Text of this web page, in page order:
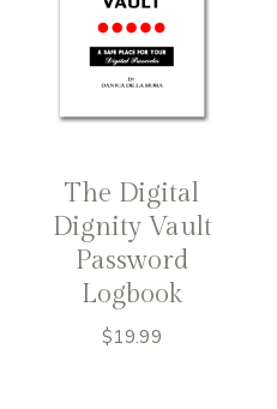
The Digital
Dignity Vault
Password
Logbook
$19.99